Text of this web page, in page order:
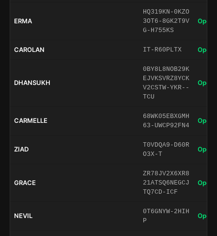
ERMA
HQ319KN-0KZO
3OT6-8GK2T9V
G-H755KS
Open
CAROLAN IT-R60PLTX Open
DHANSUKH
0BY8L8NOB29K
EJVKSVRZ8YCK
V2CSTW-YKR--
TCU
Open
CARMELLE
68WK05EBXGMH
63-UWCP92FN4
Open
ZIAD
T0VDQA9-D60R
O3X-T
Open
GRACE
ZR78JV2X6XR8
21ATSQ6NEGCJ
TQ7CD-ICF
Open
NEVIL
0T6GNYW-2HIH
P
Open